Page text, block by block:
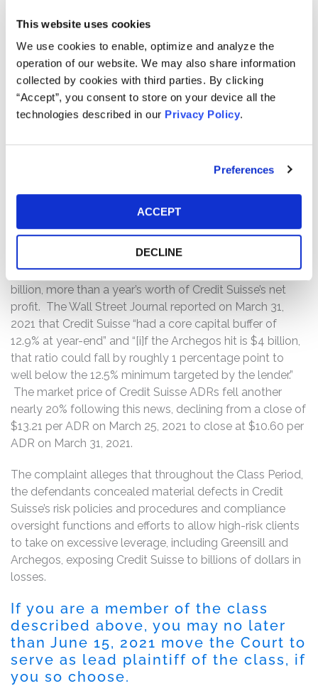
This website uses cookies
We use cookies to enable, optimize and analyze the
operation of our website. We may also share information
collected by cookies with third parties. By clicking
“Accept”, you consent to store on your device all the
technologies described in our Privacy Policy.
Preferences
ACCEPT
DECLINE
banks offering prime brokerage services to Archegos –
including Morgan Stanley, Goldman Sachs and UBS –
suddenly began liquidating billions of dollars’ worth of
shares that Archegos had swap positions on at fire sale
prices after Archegos had failed to meet a margin call.
over the ensuing weekend, prices had already collapsed
losses. Credit Suisse issued a press release on March 29,
could be highly significant and material to our first
quarter results.” The Financial Times then pegged Credit
Suisse’s estimated losses at between $3 billion and $5
billion, more than a year’s worth of Credit Suisse’s net
profit. The Wall Street Journal reported on March 31,
2021 that Credit Suisse “had a core capital buffer of
12.9% at year-end” and “[i]f the Archegos hit is $4 billion,
that ratio could fall by roughly 1 percentage point to
well below the 12.5% minimum targeted by the lender.”
The market price of Credit Suisse ADRs fell another
nearly 20% following this news, declining from a close of
$13.21 per ADR on March 25, 2021 to close at $10.60 per
ADR on March 31, 2021.
The complaint alleges that throughout the Class Period,
the defendants concealed material defects in Credit
Suisse’s risk policies and procedures and compliance
oversight functions and efforts to allow high-risk clients
to take on excessive leverage, including Greensill and
Archegos, exposing Credit Suisse to billions of dollars in
losses.
If you are a member of the class
described above, you may no later
than June 15, 2021 move the Court to
serve as lead plaintiff of the class, if
you so choose.